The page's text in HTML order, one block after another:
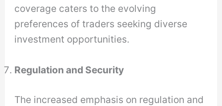
coverage caters to the evolving
preferences of traders seeking diverse
investment opportunities.
Regulation and Security
The increased emphasis on regulation and